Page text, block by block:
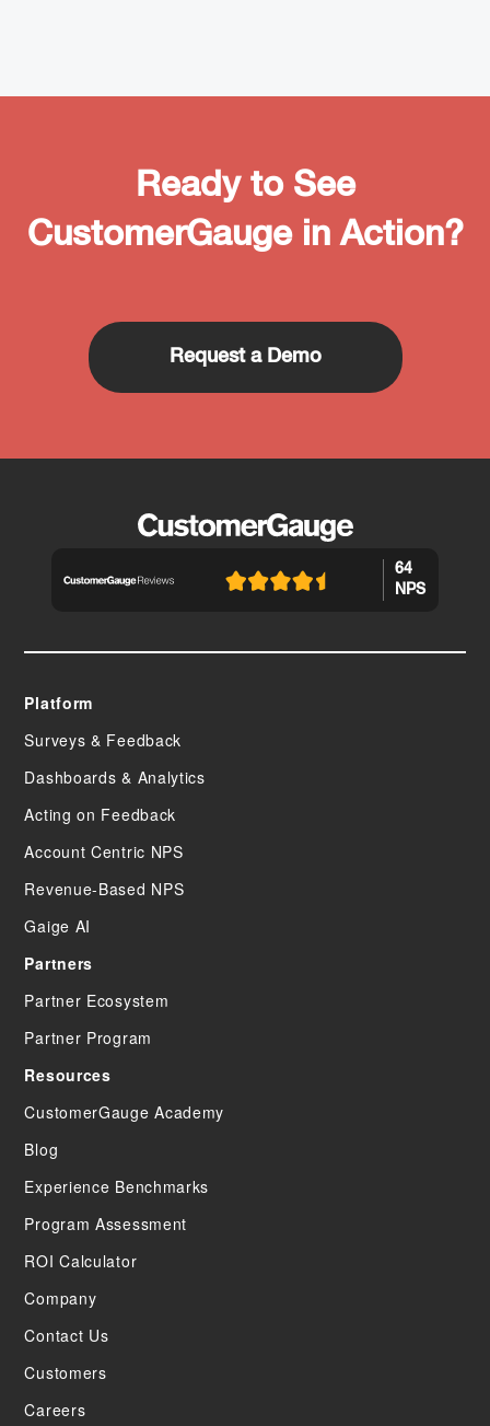
Ready to See
CustomerGauge in Action?
Request a Demo
64
NPS
Platform
Surveys & Feedback
Dashboards & Analytics
Acting on Feedback
Account Centric NPS
Revenue-Based NPS
Gaige AI
Partners
Partner Ecosystem
Partner Program
Resources
CustomerGauge Academy
Blog
Experience Benchmarks
Program Assessment
ROI Calculator
Company
Contact Us
Customers
Careers